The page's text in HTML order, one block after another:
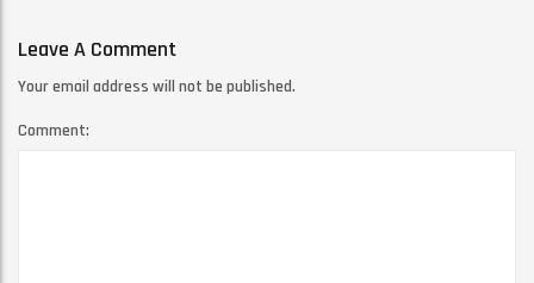
Leave A Comment
Your email address will not be published.
Comment: